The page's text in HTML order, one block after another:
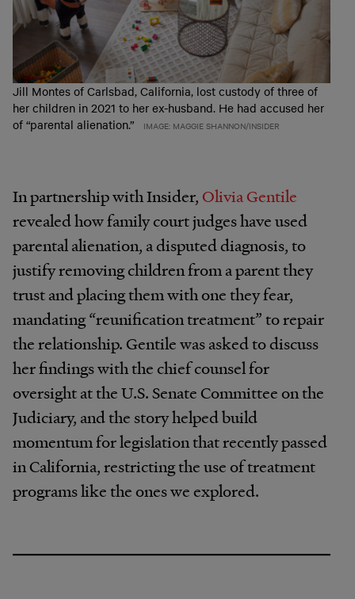
Jill Montes of Carlsbad, California, lost custody of three of
her children in 2021 to her ex-husband. He had accused her
of “parental alienation.”
IMAGE: MAGGIE SHANNON/INSIDER
In partnership with Insider,Olivia Gentile
revealed how family court judges have used
parental alienation, a disputed diagnosis, to
justify removing children from a parent they
trust and placing them with one they fear,
mandating “reunification treatment” to repair
the relationship. Gentile was asked to discuss
her findings with the chief counsel for
oversight at the U.S. Senate Committee on the
Judiciary, and the story helped build
momentum for legislation that recently passed
in California, restricting the use of treatment
programs like the ones we explored.